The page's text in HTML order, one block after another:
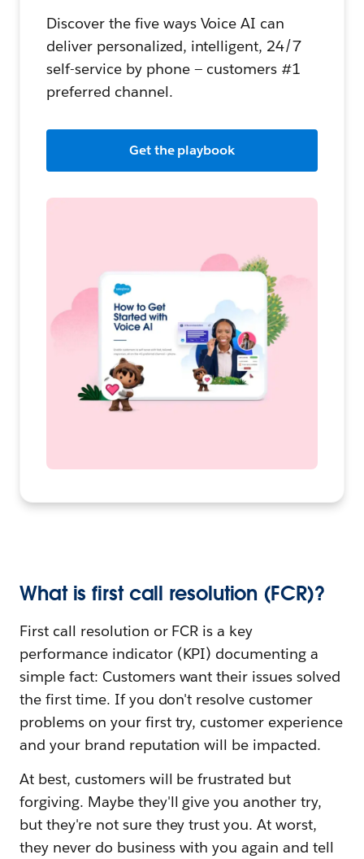
Discover the five ways Voice AI can
deliver personalized, intelligent, 24/7
self-service by phone — customers #1
preferred channel.
Get the playbook
What is first call resolution (FCR)?
First call resolution or FCR is a key
performance indicator (KPI) documenting a
simple fact: Customers want their issues solved
the first time. If you don't resolve customer
problems on your first try, customer experience
and your brand reputation will be impacted.
At best, customers will be frustrated but
forgiving. Maybe they'll give you another try,
but they're not sure they trust you. At worst,
they never do business with you again and tell